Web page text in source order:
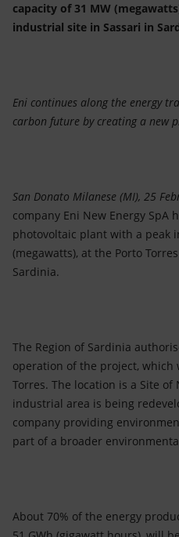
Accessible energy
capacity of 31 MW
industrial site in Sassari in
Eni continues along the energy
carbon future by creating a new
San Donato Milanese (MI), 25
company Eni New Energy SpA
photovoltaic plant with a peak
(megawatts), at the Porto
Sardinia.
The Region of Sardinia
operation of the project,
Torres. The location is a Site
industrial area is being
company providing
part of a broader
About 70% of the energy